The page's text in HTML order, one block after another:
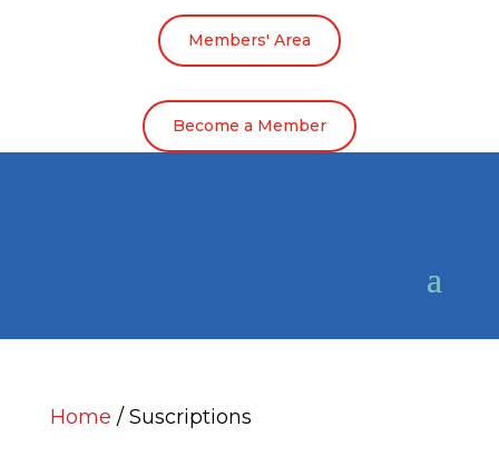
Members' Area
Become a Member
Home / Suscriptions